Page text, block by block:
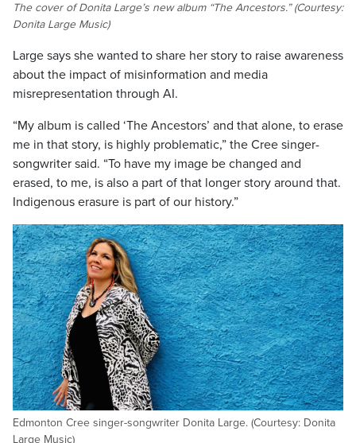
The cover of Donita Large’s new album “The Ancestors.” (Courtesy:
Donita Large Music)
Large says she wanted to share her story to raise awareness
about the impact of misinformation and media
misrepresentation through AI.
“My album is called ‘The Ancestors’ and that alone, to erase
me in that story, is highly problematic,” the Cree singer-
songwriter said. “To have my image be changed and
erased, to me, is also a part of that longer story around that.
Indigenous erasure is part of our history.”
Edmonton Cree singer-songwriter Donita Large. (Courtesy: Donita
Large Music)